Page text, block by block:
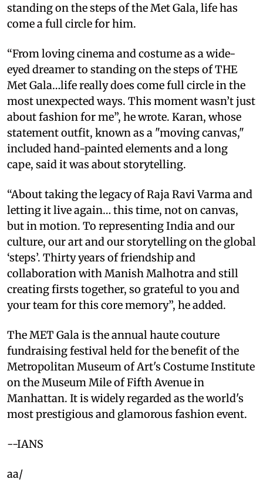
standing on the steps of the Met Gala, life has
come a full circle for him.
“From loving cinema and costume as a wide-
eyed dreamer to standing on the steps of THE
Met Gala…life really does come full circle in the
most unexpected ways. This moment wasn’t just
about fashion for me”, he wrote. Karan, whose
statement outfit, known as a "moving canvas,"
included hand-painted elements and a long
cape, said it was about storytelling.
“About taking the legacy of Raja Ravi Varma and
letting it live again… this time, not on canvas,
but in motion. To representing India and our
culture, our art and our storytelling on the global
‘steps’. Thirty years of friendship and
collaboration with Manish Malhotra and still
creating firsts together, so grateful to you and
your team for this core memory”, he added.
The MET Gala is the annual haute couture
fundraising festival held for the benefit of the
Metropolitan Museum of Art's Costume Institute
on the Museum Mile of Fifth Avenue in
Manhattan. It is widely regarded as the world's
most prestigious and glamorous fashion event.
--IANS
aa/